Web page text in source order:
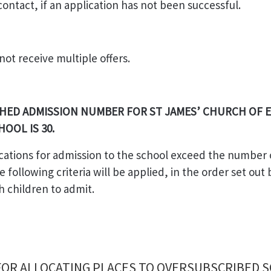
if an application has not been successful.
receive multiple offers.
ADMISSION NUMBER FOR ST JAMES’ CHURCH OF
IS 30.
for admission to the school exceed the number
following criteria will be applied, in the order set out
children to admit.
ALLOCATING PLACES TO OVERSUBSCRIBED